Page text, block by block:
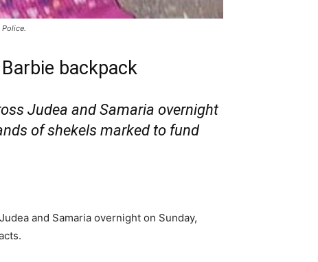
backpack
Judea and Samaria overnight
of shekels marked to fund
and Samaria overnight on Sunday,